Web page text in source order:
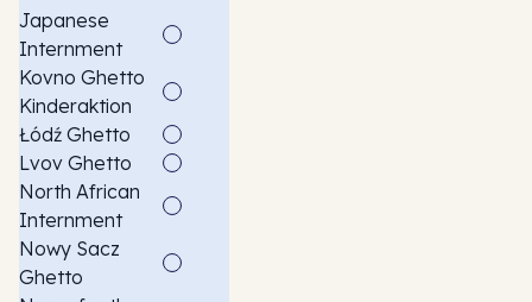
Japanese
Internment
Kovno Ghetto
Kinderaktion
Łódź Ghetto
Lvov Ghetto
North African
Internment
Nowy Sacz
Ghetto